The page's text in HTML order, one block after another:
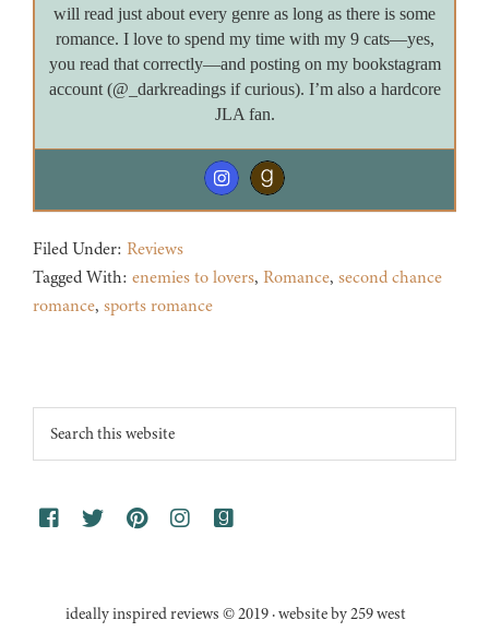
will read just about every genre as long as there is some
romance. I love to spend my time with my 9 cats—yes,
you read that correctly—and posting on my bookstagram
account (@_darkreadings if curious). I’m also a hardcore
JLA fan.
Filed Under: Reviews
Tagged With: enemies to lovers, Romance, second chance
romance, sports romance
Footer
Search
this
ideally inspired reviews © 2019 · website by 259 west